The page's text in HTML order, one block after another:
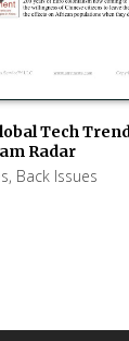
Tech
Radar
, Back Issues